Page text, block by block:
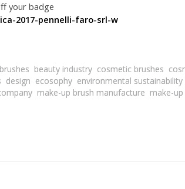
your badge
2017-pennelli-faro-srl-w
beauty industry cosmetic brushes
design ecosophy environmental sustainability
make-up brush manufacture make-